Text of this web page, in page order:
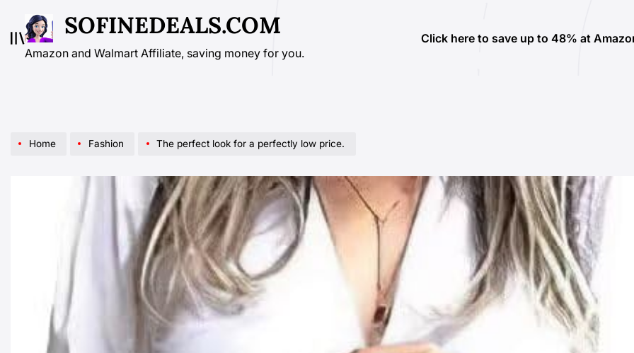
content
SOFINEDEALS.COM
Amazon and Walmart Affiliate, saving money for you.
Click here to save up to 48% at
Home Fashion The perfect look for a perfectly low price.